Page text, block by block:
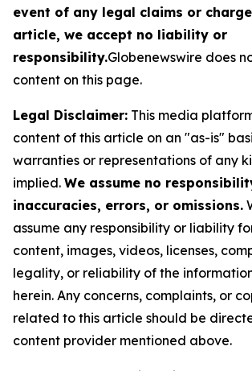
event of any legal claims or
article, we accept no liability or
responsibility.Globenewswire does
content on this page.
Legal Disclaimer: This media
content of this article on an "as-is"
warranties or representations of any
implied. We assume no
inaccuracies, errors, or omissions.
assume any responsibility or liability
content, images, videos, licenses,
legality, or reliability of the
herein. Any concerns, complaints, or
related to this article should be
content provider mentioned above.